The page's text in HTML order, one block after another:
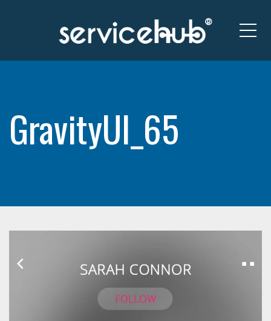
GravityUI_65